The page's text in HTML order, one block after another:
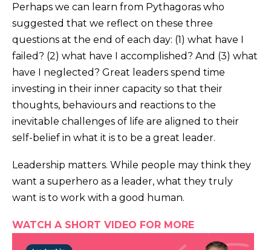
Perhaps we can learn from Pythagoras who
suggested that we reflect on these three
questions at the end of each day: (1) what have I
failed? (2) what have I accomplished? And (3) what
have I neglected? Great leaders spend time
investing in their inner capacity so that their
thoughts, behaviours and reactions to the
inevitable challenges of life are aligned to their
self-belief in what it is to be a great leader.
Leadership matters. While people may think they
want a superhero as a leader, what they truly
want is to work with a good human.
WATCH A SHORT VIDEO FOR MORE